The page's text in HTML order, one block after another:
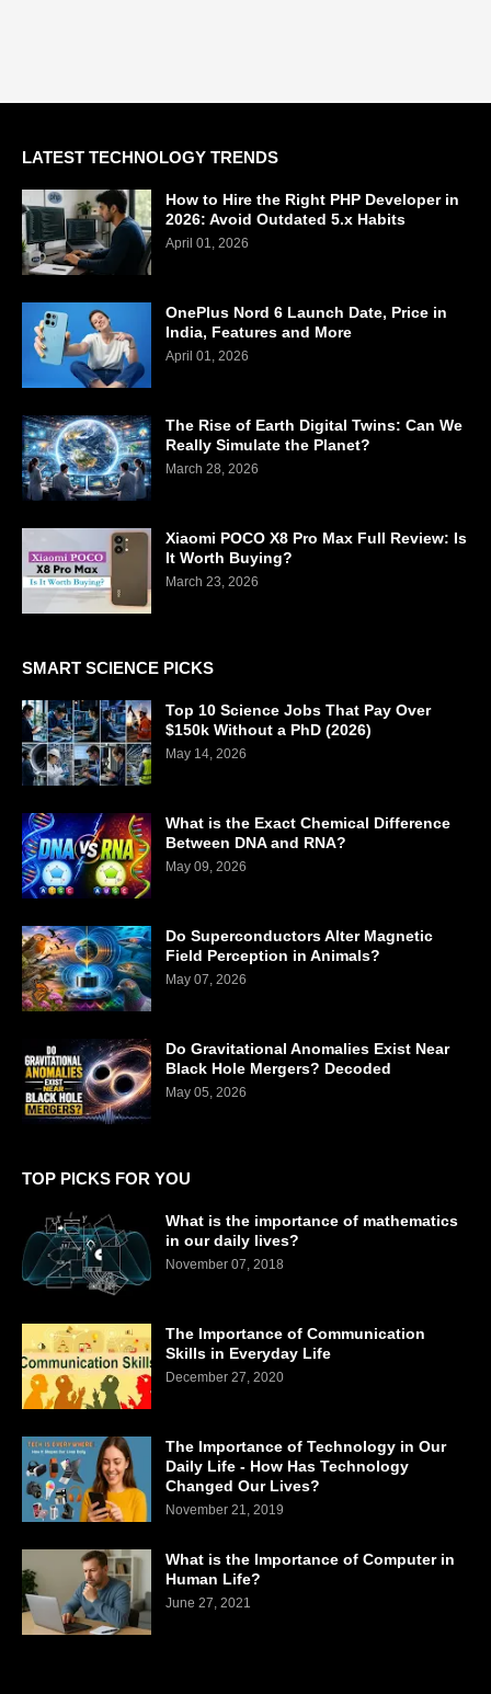
LATEST TECHNOLOGY TRENDS
How to Hire the Right PHP Developer in
2026: Avoid Outdated 5.x Habits
April 01, 2026
OnePlus Nord 6 Launch Date, Price in
India, Features and More
April 01, 2026
The Rise of Earth Digital Twins: Can We
Really Simulate the Planet?
March 28, 2026
Xiaomi POCO X8 Pro Max Full Review: Is
It Worth Buying?
March 23, 2026
SMART SCIENCE PICKS
Top 10 Science Jobs That Pay Over
$150k Without a PhD (2026)
May 14, 2026
What is the Exact Chemical Difference
Between DNA and RNA?
May 09, 2026
Do Superconductors Alter Magnetic
Field Perception in Animals?
May 07, 2026
Do Gravitational Anomalies Exist Near
Black Hole Mergers? Decoded
May 05, 2026
TOP PICKS FOR YOU
What is the importance of mathematics
in our daily lives?
November 07, 2018
The Importance of Communication
Skills in Everyday Life
December 27, 2020
The Importance of Technology in Our
Daily Life - How Has Technology
Changed Our Lives?
November 21, 2019
What is the Importance of Computer in
Human Life?
June 27, 2021